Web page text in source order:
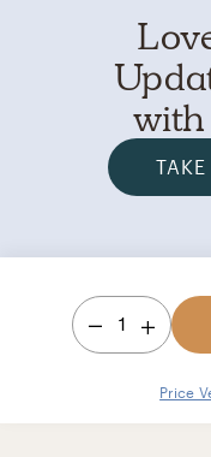
with
1
Price